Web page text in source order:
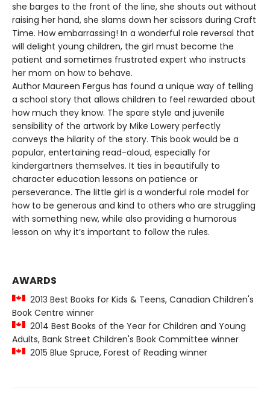
she barges to the front of the line, she shouts out without
raising her hand, she slams down her scissors during Craft
Time. How embarrassing! In a wonderful role reversal that
will delight young children, the girl must become the
patient and sometimes frustrated expert who instructs
her mom on how to behave.
Author Maureen Fergus has found a unique way of telling
a school story that allows children to feel rewarded about
how much they know. The spare style and juvenile
sensibility of the artwork by Mike Lowery perfectly
conveys the hilarity of the story. This book would be a
popular, entertaining read-aloud, especially for
kindergartners themselves. It ties in beautifully to
character education lessons on patience or
perseverance. The little girl is a wonderful role model for
how to be generous and kind to others who are struggling
with something new, while also providing a humorous
lesson on why it’s important to follow the rules.
AWARDS
2013 Best Books for Kids & Teens, Canadian Children's
Book Centre winner
2014 Best Books of the Year for Children and Young
Adults, Bank Street Children's Book Committee winner
2015 Blue Spruce, Forest of Reading winner